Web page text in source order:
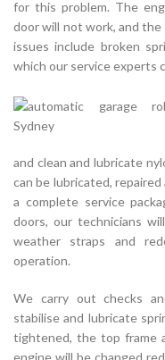
for this problem. The
door will not work, and the
issues include broken
which our service experts
and clean and lubricate
can be lubricated,
a complete service
doors, our technicians
weather straps and
operation.
We carry out checks
stabilise and lubricate
tightened, the top frame
engine will be changed